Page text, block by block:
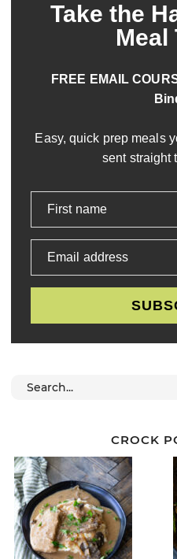
Take the
Meal
FREE EMAIL
Easy, quick prep meals
sent straight
First name
Email address
CROCK